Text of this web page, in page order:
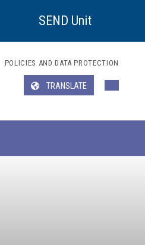
SEND Unit
POLICIES AND DATA PROTECTION
TRANSLATE